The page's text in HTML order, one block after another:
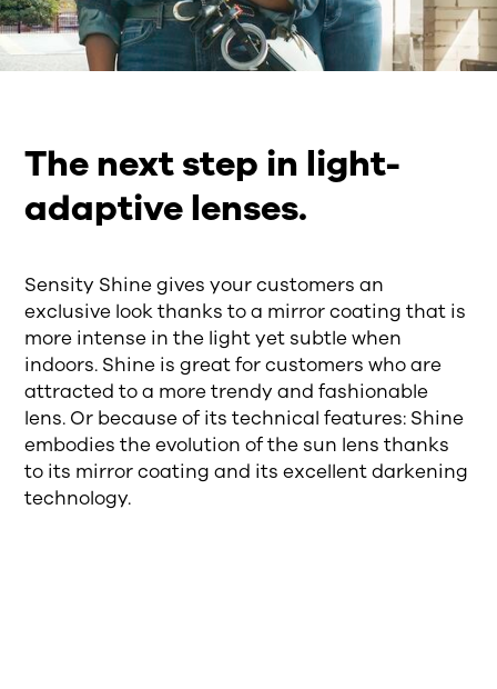
The next step in light-
adaptive lenses.
Sensity Shine gives your customers an
exclusive look thanks to a mirror coating that is
more intense in the light yet subtle when
indoors. Shine is great for customers who are
attracted to a more trendy and fashionable
lens. Or because of its technical features: Shine
embodies the evolution of the sun lens thanks
to its mirror coating and its excellent darkening
technology.